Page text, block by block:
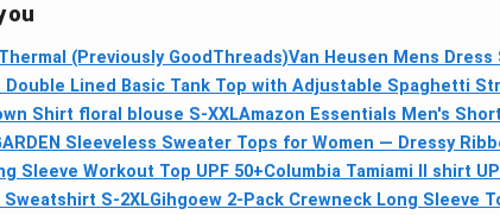
(Previously GoodThreads)Van Heusen Mens
Double Lined Basic Tank Top with Adjustable Spaghetti
Shirt floral blouse S-XXLAmazon Essentials Men's
Sleeveless Sweater Tops for Women — Dressy
Sleeve Workout Top UPF 50+Columbia Tamiami II shirt
Sweatshirt S-2XLGihgoew 2-Pack Crewneck Long Sleeve